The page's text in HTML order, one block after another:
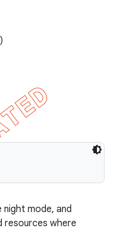
night mode, and
resources where